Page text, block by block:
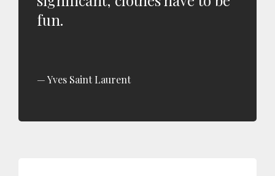
fun.
Yves Saint Laurent